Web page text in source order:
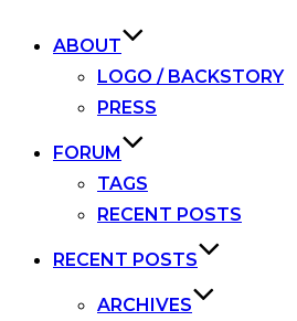
ABOUT
LOGO / BACKSTORY
PRESS
FORUM
TAGS
RECENT POSTS
RECENT POSTS
ARCHIVES